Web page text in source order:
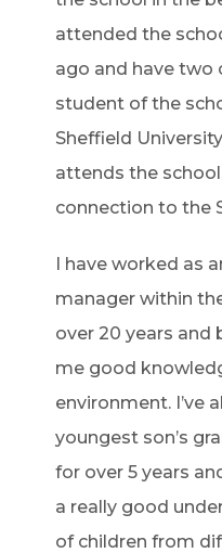
attended the
ago and have two
student of the
Sheffield
attends the
connection to the
I have worked as
manager within
over 20 years and
me good
environment. I’ve
youngest son’s
for over 5 years
a really good
of children from